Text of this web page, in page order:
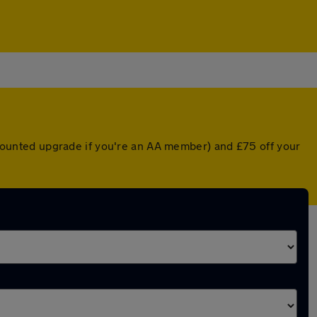
upgrade if you're an AA member) and £75 off your